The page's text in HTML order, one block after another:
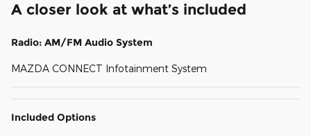
A closer look at what’s included
Radio: AM/FM Audio System
MAZDA CONNECT Infotainment System
Included Options